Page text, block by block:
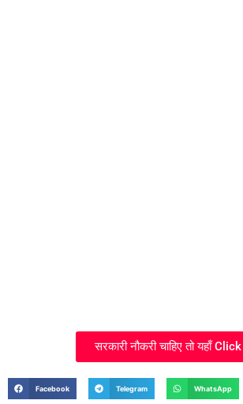
सरकारी नौकरी चाहिए तो यहाँ
Facebook Telegram WhatsApp